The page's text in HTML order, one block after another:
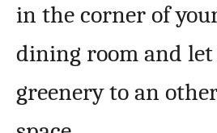
in the corner of
dining room and
greenery to an